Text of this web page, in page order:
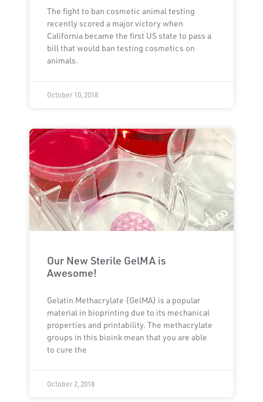
The fight to ban cosmetic animal testing
recently scored a major victory when
California became the first US state to pass a
bill that would ban testing cosmetics on
animals.
October 10, 2018
Our New Sterile GelMA is
Awesome!
Gelatin Methacrylate (GelMA) is a popular
material in bioprinting due to its mechanical
properties and printability. The methacrylate
groups in this bioink mean that you are able
to cure the
October 2, 2018